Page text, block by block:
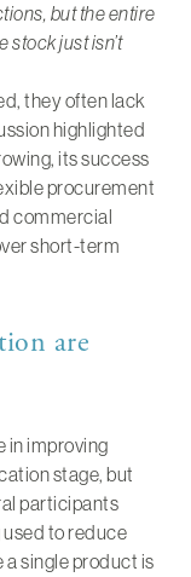
but the entire
stock just isn’t
they often lack
highlighted
its success
procurement
commercial
short-term
are
in improving
stage, but
participants
to reduce
single product is